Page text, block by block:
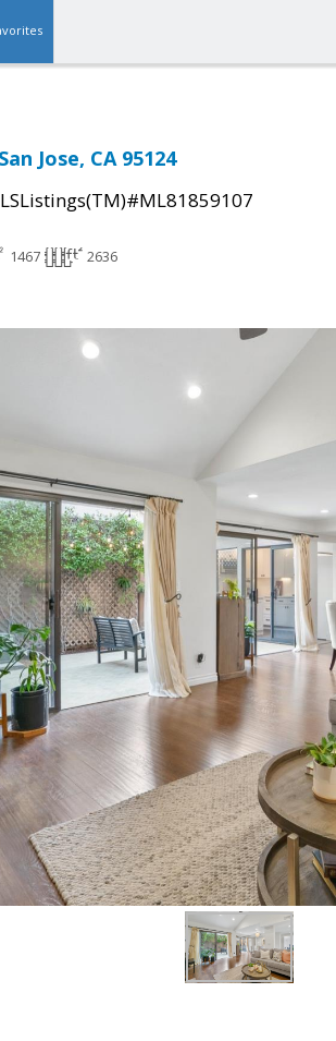
Jose, CA 95124
1467 2636